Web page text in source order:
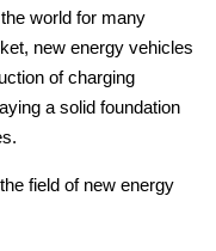
world for many
new energy vehicles
of charging
a solid foundation
field of new energy